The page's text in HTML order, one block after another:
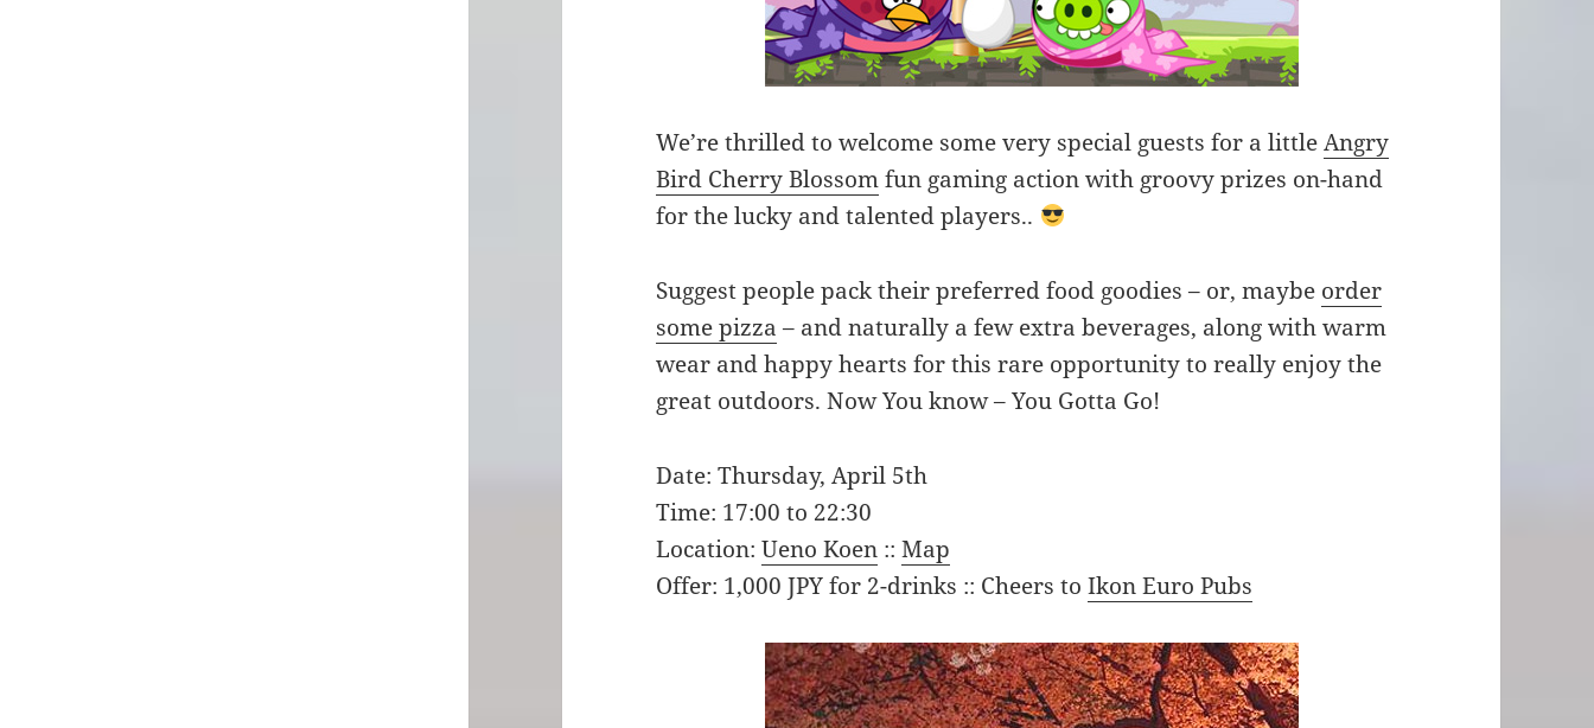
We’re thrilled to welcome some very special guests for a littleAngry
Bird Cherry Blossomfun gaming action with groovy prizes on-hand
for the lucky and talented players..
Suggest people pack their preferred food goodies – or, maybe order
some pizza – and naturally a few extra beverages, along with warm
wear and happy hearts for this rare opportunity to really enjoy the
great outdoors. Now You know – You Gotta Go!
Date: Thursday, April 5th
Time: 17:00 to 22:30
Location:Ueno Koen ::Map
Offer: 1,000 JPY for 2-drinks :: Cheers toIkon Euro Pubs